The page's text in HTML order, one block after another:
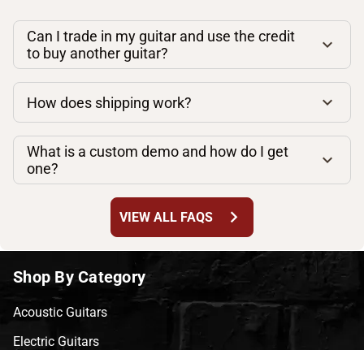
Can I trade in my guitar and use the credit
to buy another guitar?
How does shipping work?
What is a custom demo and how do I get
one?
VIEW ALL FAQS chevron_right
Shop By Category
Acoustic Guitars
Electric Guitars